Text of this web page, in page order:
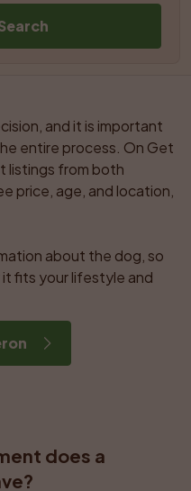
and it is important
entire process. On Get
listings from both
price, age, and location,
about the dog, so
fits your lifestyle and
does a